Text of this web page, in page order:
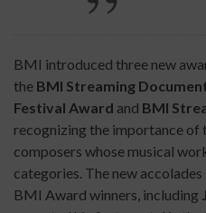
BMI introduced three new
the BMI Streaming
Festival Award and BMI
recognizing the importance of
composers whose musical
categories. The new
BMI Award winners, including